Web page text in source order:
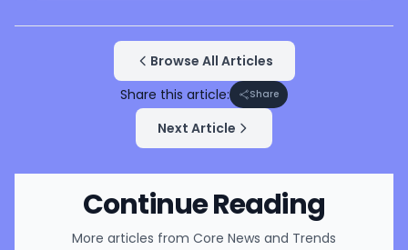
Browse All Articles
Share this article:
Share
Next Article
Continue Reading
More articles from Core News and Trends